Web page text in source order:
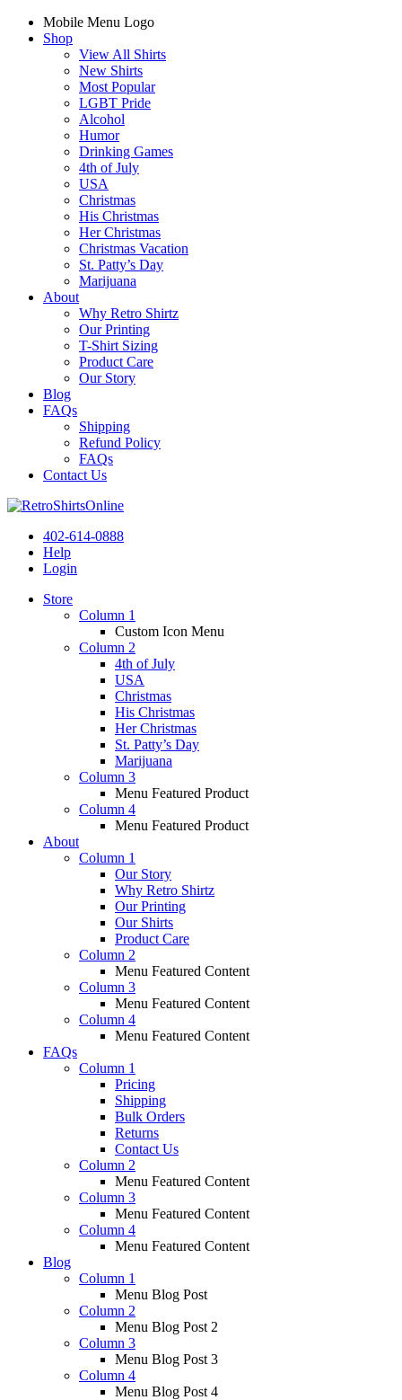
Mobile Menu Logo
Shop
View All Shirts
New Shirts
Most Popular
LGBT Pride
Alcohol
Humor
Drinking Games
4th of July
USA
Christmas
His Christmas
Her Christmas
Christmas Vacation
St. Patty’s Day
Marijuana
About
Why Retro Shirtz
Our Printing
T-Shirt Sizing
Product Care
Our Story
Blog
FAQs
Shipping
Refund Policy
FAQs
Contact Us
402-614-0888
Help
Login
Store
Column 1
Custom Icon Menu
Column 2
4th of July
USA
Christmas
His Christmas
Her Christmas
St. Patty’s Day
Marijuana
Column 3
Menu Featured Product
Column 4
Menu Featured Product
About
Column 1
Our Story
Why Retro Shirtz
Our Printing
Our Shirts
Product Care
Column 2
Menu Featured Content
Column 3
Menu Featured Content
Column 4
Menu Featured Content
FAQs
Column 1
Pricing
Shipping
Bulk Orders
Returns
Contact Us
Column 2
Menu Featured Content
Column 3
Menu Featured Content
Column 4
Menu Featured Content
Blog
Column 1
Menu Blog Post
Column 2
Menu Blog Post 2
Column 3
Menu Blog Post 3
Column 4
Menu Blog Post 4